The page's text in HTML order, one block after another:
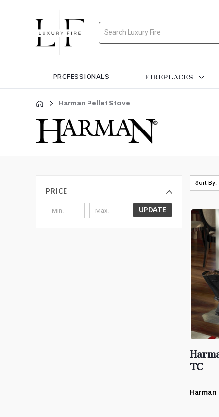
Search
PROFESSIONALS FIREPLACES
Harman Pellet Stove
PRICE
UPDATE
Sort By:
TC